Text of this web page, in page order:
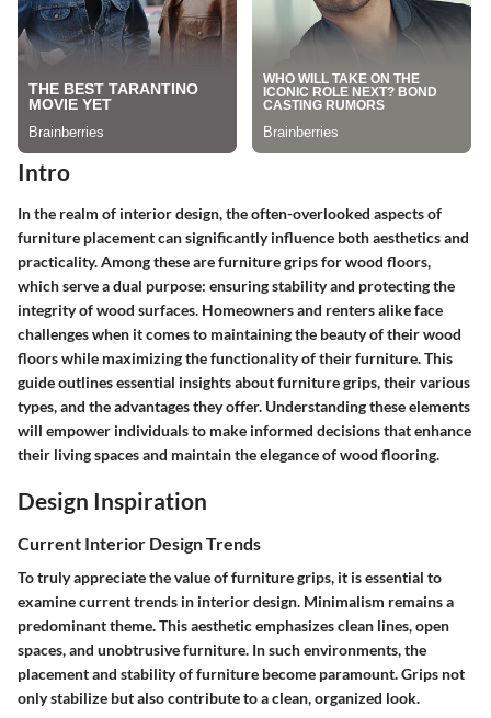
Intro
In the realm of interior design, the often-overlooked aspects of
furniture placement can significantly influence both aesthetics and
practicality. Among these are furniture grips for wood floors,
which serve a dual purpose: ensuring stability and protecting the
integrity of wood surfaces. Homeowners and renters alike face
challenges when it comes to maintaining the beauty of their wood
floors while maximizing the functionality of their furniture. This
guide outlines essential insights about furniture grips, their various
types, and the advantages they offer. Understanding these elements
will empower individuals to make informed decisions that enhance
their living spaces and maintain the elegance of wood flooring.
Design Inspiration
Current Interior Design Trends
To truly appreciate the value of furniture grips, it is essential to
examine current trends in interior design. Minimalism remains a
predominant theme. This aesthetic emphasizes clean lines, open
spaces, and unobtrusive furniture. In such environments, the
placement and stability of furniture become paramount. Grips not
only stabilize but also contribute to a clean, organized look.